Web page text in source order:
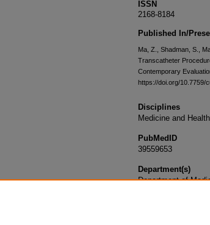
ISSN
2168-8184
Published In/
Ma, Z., Shadman, S.,
Transcatheter
Contemporary
https://doi.org/10.7759/
Disciplines
Medicine and
PubMedID
39559653
Department(s)
Department of